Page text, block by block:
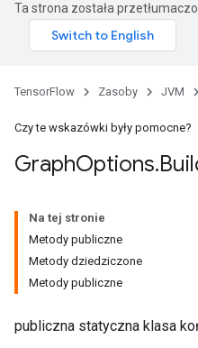
Ta strona została
TensorFlow Zasoby JVM
Czy te wskazówki były pomocne?
GraphOptions.
Na tej stronie
Metody publiczne
Metody dziedziczone
Metody publiczne
publiczna statyczna klasa